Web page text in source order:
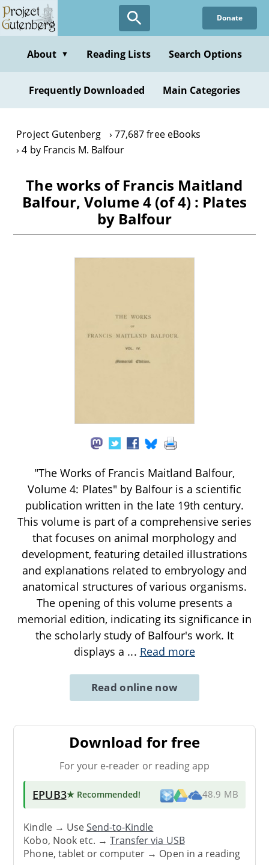
Skip
to
content
Donate
About ▼ Reading Lists Search Options
Frequently Downloaded Main Categories
Project Gutenberg
77,687 free eBooks
4 by Francis M. Balfour
The works of Francis Maitland
Balfour, Volume 4 (of 4) : Plates
by Balfour
"The Works of Francis Maitland Balfour,
Volume 4: Plates" by Balfour is a scientific
publication written in the late 19th century.
This volume is part of a comprehensive series
that focuses on animal morphology and
development, featuring detailed illustrations
and explanations related to embryology and
anatomical structures of various organisms.
The opening of this volume presents a
memorial edition, indicating its significance in
the scholarly study of Balfour's work. It
displays a ... Read more
Read online now
Download for free
For your e-reader or reading app
EPUB3★ Recommended! 48.9 MB
Kindle → UseSend-to-Kindle
Kobo, Nook etc. →Transfer via USB
Phone, tablet or computer → Open in a reading